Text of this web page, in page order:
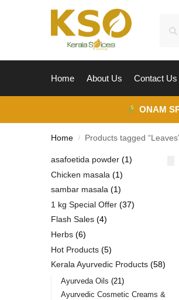
Home About Us Contact Us
ONAM
Home / Products tagged
asafoetida powder
1
Chicken masala
1
sambar masala
1
1 kg Special Offer 37
Flash Sales 4
Herbs 6
Hot Products 5
Kerala Ayurvedic Products 58
Ayurveda Oils 21
Ayurvedic Cosmetic Creams &